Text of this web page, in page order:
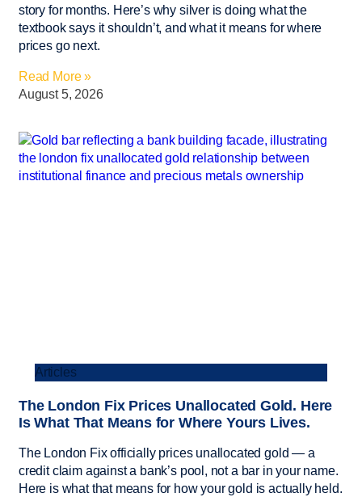
story for months. Here’s why silver is doing what the
textbook says it shouldn’t, and what it means for where
prices go next.
Read More »
August 5, 2026
Articles
The London Fix Prices Unallocated Gold. Here
Is What That Means for Where Yours Lives.
The London Fix officially prices unallocated gold — a
credit claim against a bank’s pool, not a bar in your name.
Here is what that means for how your gold is actually held.